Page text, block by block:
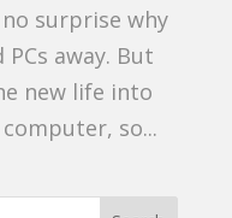
surprise why
away. But
new life into
so...